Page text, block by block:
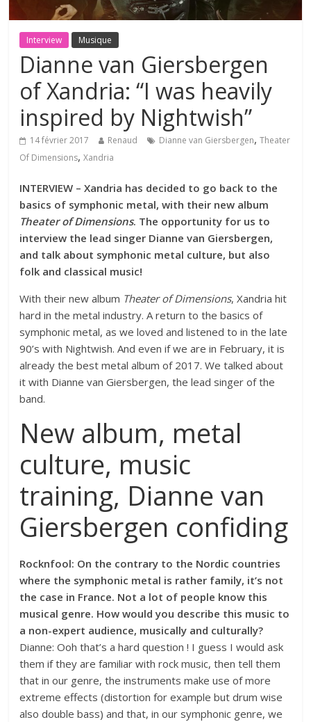
Interview Musique
Dianne van Giersbergen
of Xandria: “I was heavily
inspired by Nightwish”
14 février 2017 Renaud Dianne van Giersbergen,Theater
Of Dimensions,Xandria
INTERVIEW – Xandria has decided to go back to the
basics of symphonic metal, with their new album
Theater of Dimensions. The opportunity for us to
interview the lead singer Dianne van Giersbergen,
and talk about symphonic metal culture, but also
folk and classical music!
With their new album Theater of Dimensions, Xandria hit
hard in the metal industry. A return to the basics of
symphonic metal, as we loved and listened to in the late
90’s with Nightwish. And even if we are in February, it is
already the best metal album of 2017. We talked about
it with Dianne van Giersbergen, the lead singer of the
band.
New album, metal
culture, music
training, Dianne van
Giersbergen confiding
Rocknfool: On the contrary to the Nordic countries
where the symphonic metal is rather family, it’s not
the case in France. Not a lot of people know this
musical genre. How would you describe this music to
a non-expert audience, musically and culturally?
Dianne: Ooh that’s a hard question ! I guess I would ask
them if they are familiar with rock music, then tell them
that in our genre, the instruments make use of more
extreme effects (distortion for example but drum wise
also double bass) and that, in our symphonic genre, we